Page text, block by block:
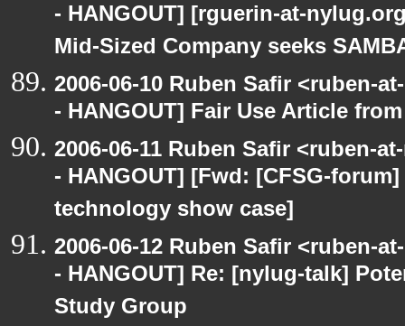
- HANGOUT] [rguerin-at-
Mid-Sized Company seeks
2006-06-10 Ruben Safir <ruben-
- HANGOUT] Fair Use Article
2006-06-11 Ruben Safir <ruben-
- HANGOUT] [Fwd: [CFSG-
technology show case]
2006-06-12 Ruben Safir <ruben-
- HANGOUT] Re: [nylug-talk]
Study Group